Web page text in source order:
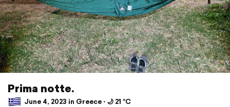
Prima notte.
June 4, 2023 in Greece ⋅ 🌙 21 °C